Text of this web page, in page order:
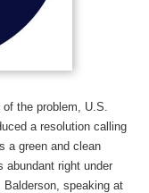
the problem, U.S.
a resolution calling
a green and clean
abundant right under
speaking at